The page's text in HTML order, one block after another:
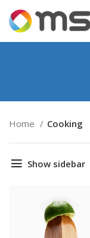
Home Cooking
Show sidebar